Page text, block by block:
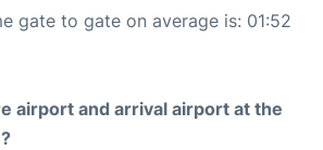
gate to gate on average is: 01:52
airport and arrival airport at the